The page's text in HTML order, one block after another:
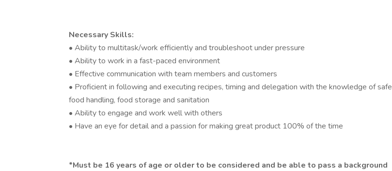
Necessary Skills:
• Ability to multitask/work efficiently and troubleshoot under pressure
• Ability to work in a fast-paced environment
• Effective communication with team members and customers
• Proficient in following and executing recipes, timing and delegation with the knowledge of safe
food handling, food storage and sanitation
• Ability to engage and work well with others
• Have an eye for detail and a passion for making great product 100% of the time
​*Must be 16 years of age or older to be considered and be able to pass a background